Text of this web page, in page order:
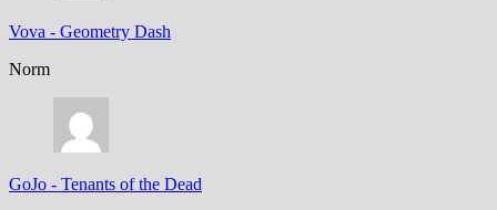
Vova - Geometry Dash
Norm
GoJo - Tenants of the Dead